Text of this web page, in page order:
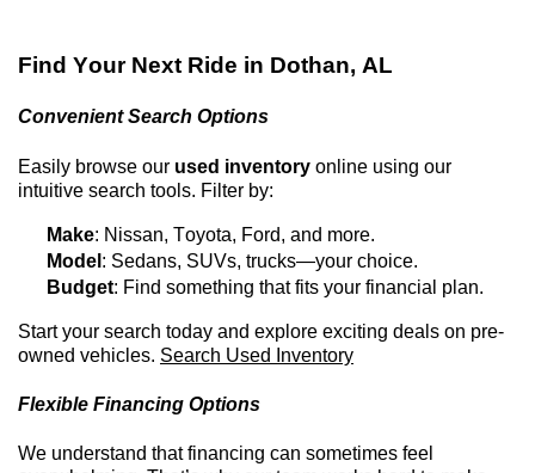
Find Your Next Ride in Dothan, AL
Convenient Search Options
Easily browse our used inventory online using our
intuitive search tools. Filter by:
Make: Nissan, Toyota, Ford, and more.
Model : Sedans, SUVs, trucks—your choice.
Budget: Find something that fits your financial plan.
Start your search today and explore exciting deals on pre-
owned vehicles. Search Used Inventory
Flexible Financing Options
We understand that financing can sometimes feel